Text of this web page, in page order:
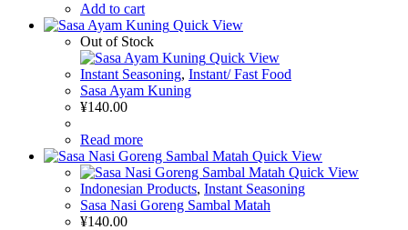
Add to cart
Quick View
Out of Stock
Quick View
Instant Seasoning, Instant/ Fast Food
Sasa Ayam Kuning
¥140.00
Read more
Quick View
Quick View
Indonesian Products, Instant Seasoning
Sasa Nasi Goreng Sambal Matah
¥140.00